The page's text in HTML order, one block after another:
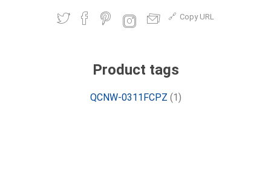
Copy URL
Product tags
QCNW-0311FCPZ (1)